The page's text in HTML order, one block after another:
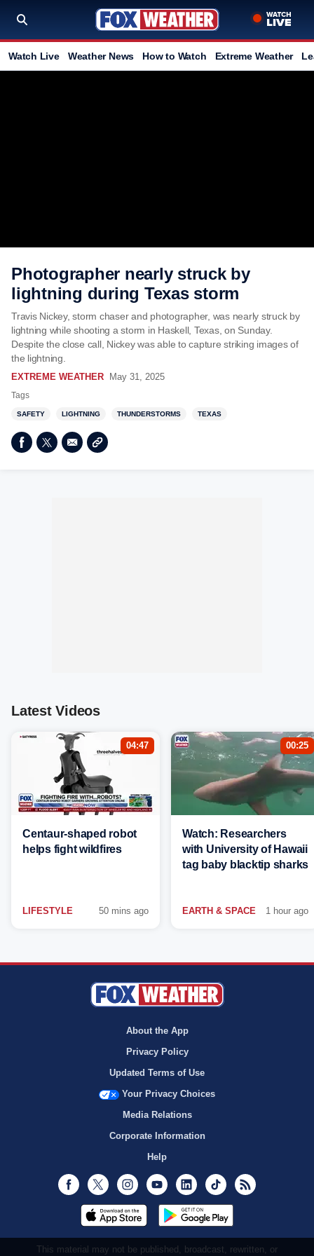
Watch Live Weather News How to Watch Extreme Weather
Photographer nearly struck by
lightning during Texas storm
Travis Nickey, storm chaser and photographer, was nearly struck by
lightning while shooting a storm in Haskell, Texas, on Sunday.
Despite the close call, Nickey was able to capture striking images of
the lightning.
EXTREME WEATHER May 31, 2025
Tags
SAFETY LIGHTNING THUNDERSTORMS TEXAS
Latest Videos
04:47
Centaur-shaped robot
helps fight wildfires
LIFESTYLE 50 mins ago
00:25
Watch: Researchers
with University of Hawaii
tag baby blacktip sharks
EARTH & SPACE 1 hour ago
About the App
Privacy Policy
Updated Terms of Use
Your Privacy Choices
Media Relations
Corporate Information
Help
Facebook
Twitter InstagramYoutubeLinkedInTikTok
This material may not be published, broadcast, rewritten, or